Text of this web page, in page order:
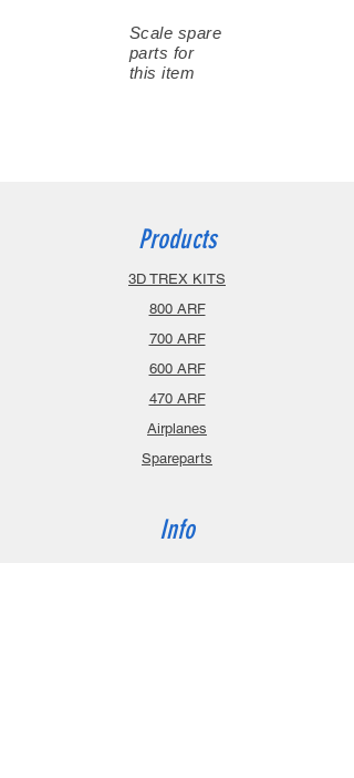
Scale spare
parts for
this item
Products
3D TREX KITS
800 ARF
700 ARF
600 ARF
470 ARF
Airplanes
Spareparts
Info